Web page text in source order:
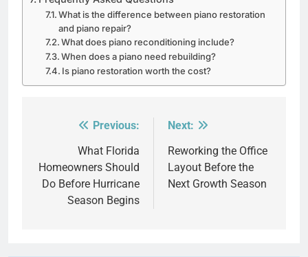
What is the difference between piano restoration
and piano repair?
What does piano reconditioning include?
When does a piano need rebuilding?
Is piano restoration worth the cost?
navigation
Previous:
What Florida
Homeowners Should
Do Before Hurricane
Season Begins
Next:
Reworking the Office
Layout Before the
Next Growth Season